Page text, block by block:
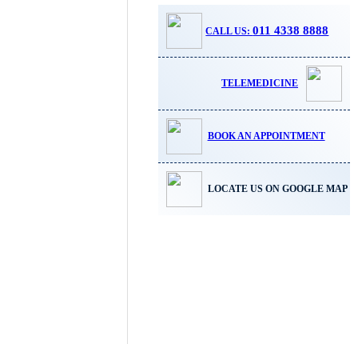
CALL US:011 4338 8888
TELEMEDICINE
BOOK AN APPOINTMENT
LOCATE US ON GOOGLE MAP